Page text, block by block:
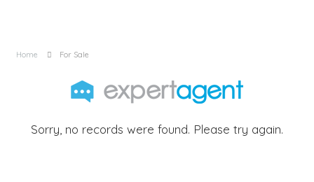
Home For Sale
Sorry, no records were found. Please try again.